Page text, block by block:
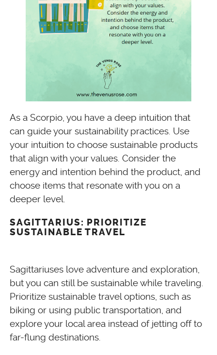
As a Scorpio, you have a deep intuition that
can guide your sustainability practices. Use
your intuition to choose sustainable products
that align with your values. Consider the
energy and intention behind the product, and
choose items that resonate with you on a
deeper level.
SAGITTARIUS: PRIORITIZE
SUSTAINABLE TRAVEL
Sagittariuses love adventure and exploration,
but you can still be sustainable while traveling.
Prioritize sustainable travel options, such as
biking or using public transportation, and
explore your local area instead of jetting off to
far-flung destinations.